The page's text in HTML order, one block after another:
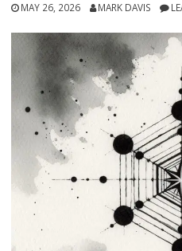
MAY 26, 2026 MARK DAVIS